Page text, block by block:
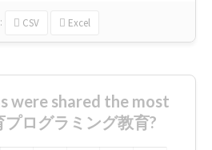
CSV Excel
were shared the most
ログラミング教育?